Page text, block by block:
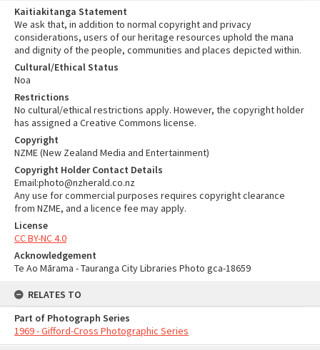
Kaitiakitanga Statement
We ask that, in addition to normal copyright and privacy
considerations, users of our heritage resources uphold the mana
and dignity of the people, communities and places depicted within.
Cultural/Ethical Status
Noa
Restrictions
No cultural/ethical restrictions apply. However, the copyright holder
has assigned a Creative Commons license.
Copyright
NZME (New Zealand Media and Entertainment)
Copyright Holder Contact Details
Email:photo@nzherald.co.nz
Any use for commercial purposes requires copyright clearance
from NZME, and a licence fee may apply.
License
CC BY-NC 4.0
Acknowledgement
Te Ao Mārama - Tauranga City Libraries Photo gca-18659
RELATES TO
Part of Photograph Series
1969 - Gifford-Cross Photographic Series